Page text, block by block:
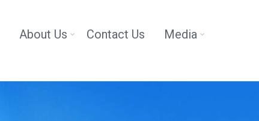
About Us Contact Us Media